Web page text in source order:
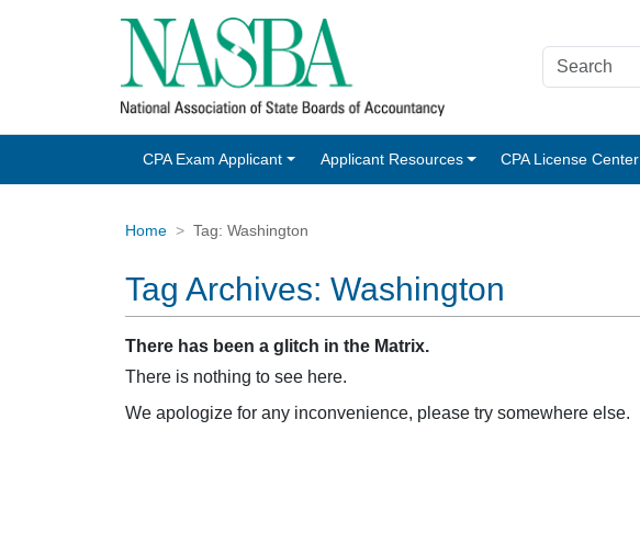
CPA Exam Applicant Applicant Resources CPA License Center
Home Tag: Washington
Tag Archives: Washington
There has been a glitch in the Matrix.
There is nothing to see here.
We apologize for any inconvenience, please try somewhere else.